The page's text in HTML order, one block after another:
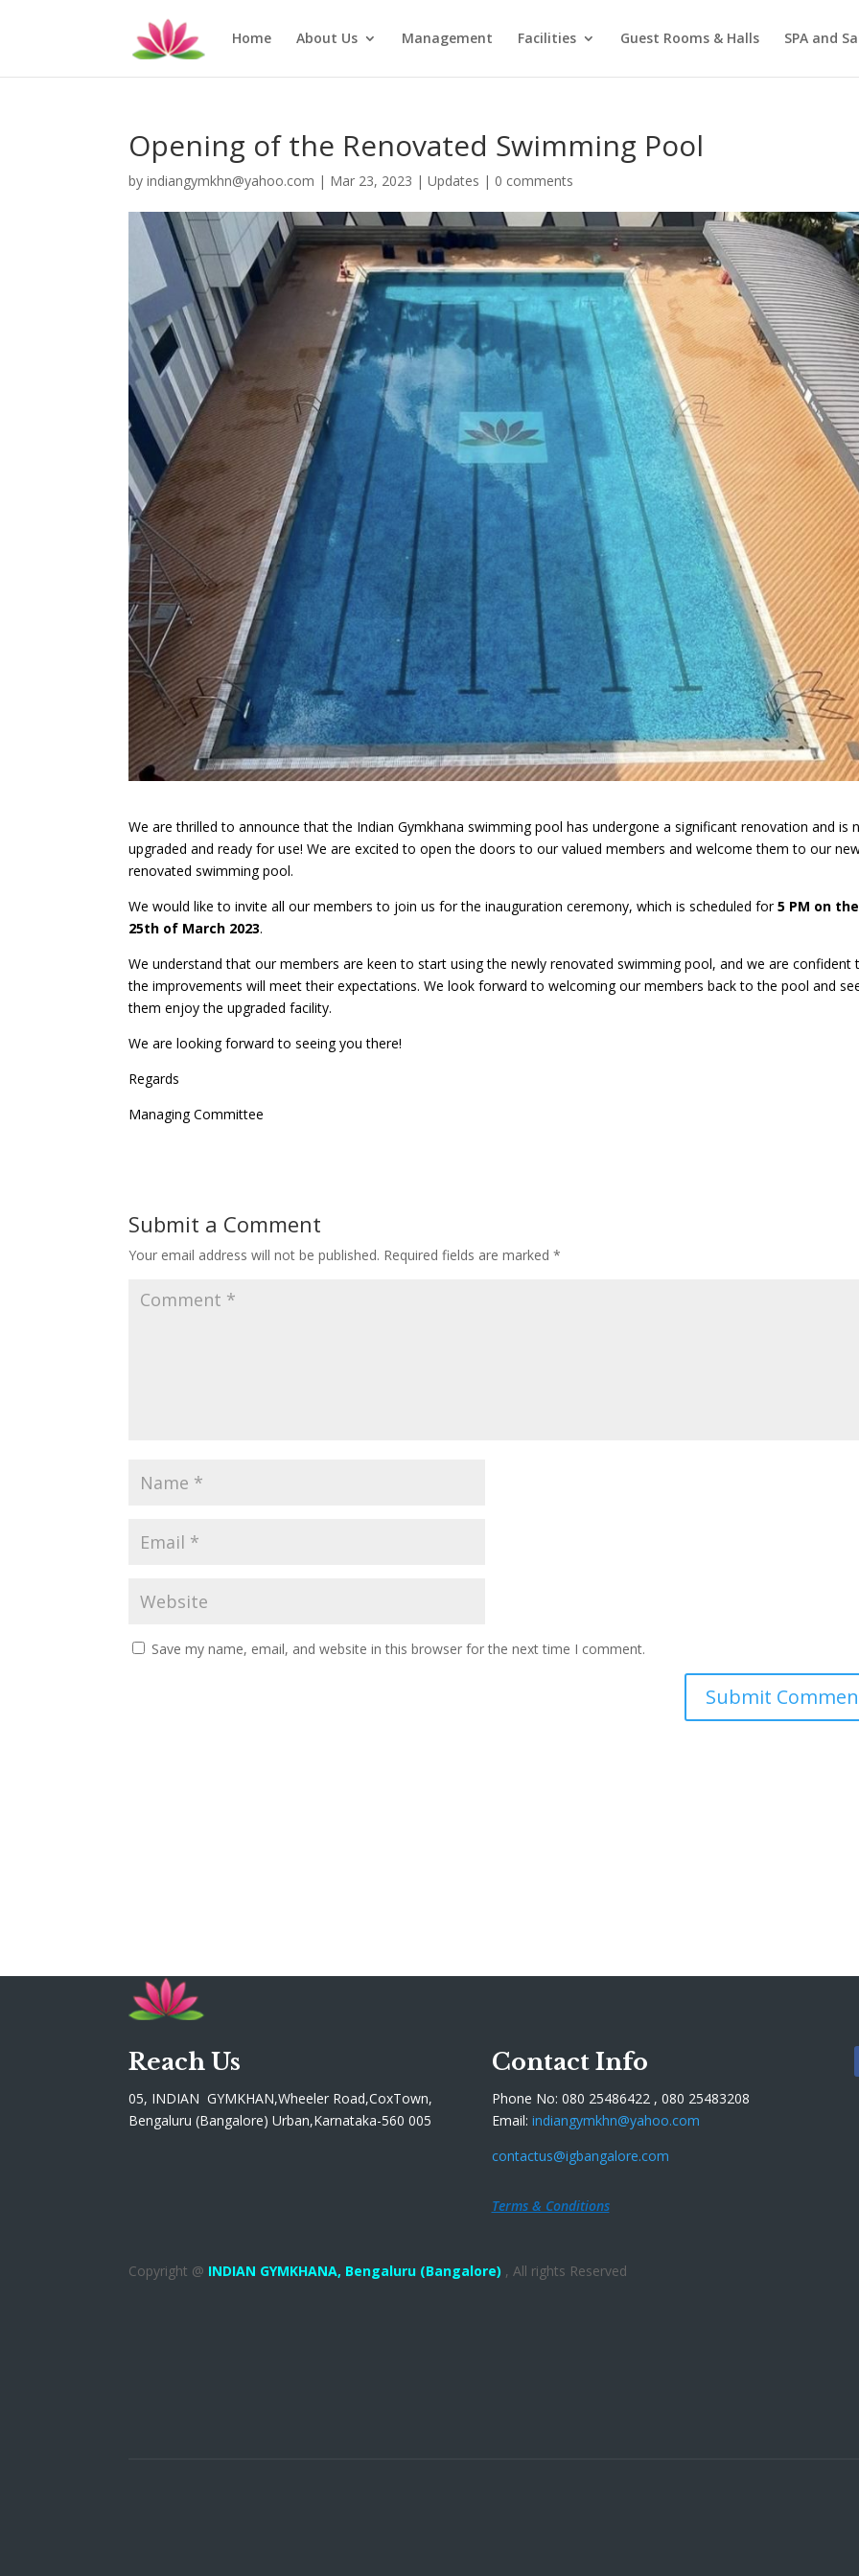
Home About Us Management Facilities Guest Rooms & Halls SPA and
Opening of the Renovated Swimming Pool
byindiangymkhn@yahoo.com | Mar 23, 2023 |Updates | 0 comments
We are thrilled to announce that the Indian Gymkhana swimming pool has undergone a significant renovation and is
upgraded and ready for use! We are excited to open the doors to our valued members and welcome them to our
renovated swimming pool.
We would like to invite all our members to join us for the inauguration ceremony, which is scheduled for5 PM on the
25th of March 2023.
We understand that our members are keen to start using the newly renovated swimming pool, and we are confident
the improvements will meet their expectations. We look forward to welcoming our members back to the pool and
them enjoy the upgraded facility.
We are looking forward to seeing you there!
Regards
Managing Committee
Submit a Comment
Your email address will not be published. Required fields are marked*
Save my name, email, and website in this browser for the next time I comment.
Reach Us
05, INDIAN GYMKHAN,Wheeler Road,CoxTown,
Bengaluru (Bangalore) Urban,Karnataka-560 005
Contact Info
Phone No: 080 25486422 , 080 25483208
Email: indiangymkhn@yahoo.com
contactus@igbangalore.com
Terms & Conditions
Copyright @ INDIAN GYMKHANA, Bengaluru (Bangalore) , All rights Reserved